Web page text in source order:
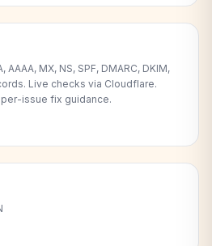
MX, NS, SPF, DMARC, DKIM,
Live checks via Cloudflare.
issue fix guidance.